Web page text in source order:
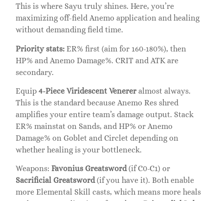
This is where Sayu truly shines. Here, you’re
maximizing off-field Anemo application and healing
without demanding field time.
Priority stats: ER% first (aim for 160-180%), then
HP% and Anemo Damage%. CRIT and ATK are
secondary.
Equip 4-Piece Viridescent Venerer almost always.
This is the standard because Anemo Res shred
amplifies your entire team’s damage output. Stack
ER% mainstat on Sands, and HP% or Anemo
Damage% on Goblet and Circlet depending on
whether healing is your bottleneck.
Weapons: Favonius Greatsword(if C0-C1) or
Sacrificial Greatsword(if you have it). Both enable
more Elemental Skill casts, which means more heals